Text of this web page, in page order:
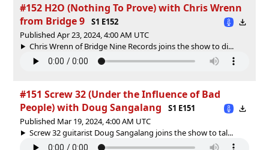
#152 H2O (Nothing To Prove) with Chris Wrenn
from Bridge 9
S1 E152
Published Apr 23, 2024, 4:00 AM UTC
Chris Wrenn of Bridge Nine Records joins the show to di...
#151 Screw 32 (Under the Influence of Bad
People) with Doug Sangalang
S1 E151
Published Mar 19, 2024, 4:00 AM UTC
Screw 32 guitarist Doug Sangalang joins the show to tal...